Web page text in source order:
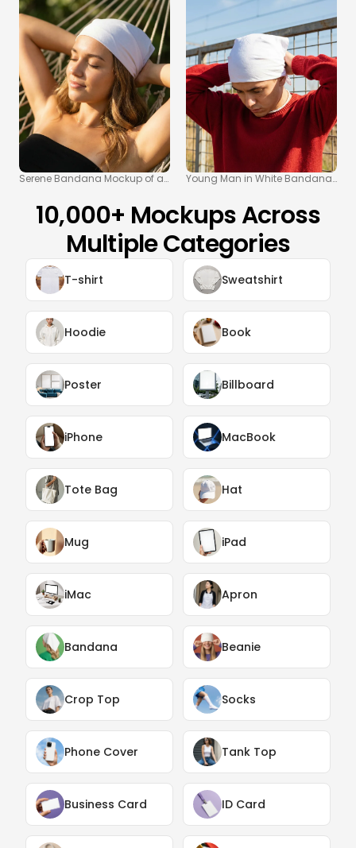
Serene Bandana Mockup of a Woman Relaxing in a Hammock
Young Man in White Bandana
10,000+ Mockups Across
Multiple Categories
T-shirt Sweatshirt
Hoodie Book
Poster Billboard
iPhone MacBook
Tote Bag Hat
Mug iPad
iMac Apron
Bandana Beanie
Crop Top Socks
Phone Cover Tank Top
Business Card ID Card